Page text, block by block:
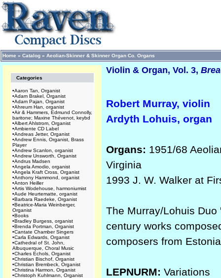
Home » Catalog » Aeolian-Skinner & Skinner Organ Co. Organs
Categories
•Aaron Tan, Organist
•Adam Brakel, Organist
•Adam Pajan, Organist
•Ahreum Han, organist
•Air & Hammers, Edmund Connolly,
baritone; Maxine Thévenot, keybd
•Albert Ahlstrom, Organist
•Ambiente CD Label
•Andreas Jetter, Organist
•Andrew Ennis, Organist, Brass
Player
•Andrew Scanlon, organist
•Andrew Unsworth, Organist
•Andrus Madsen
•Angela Amodio, organist
•Angela Kraft Cross, Organist
•Anthony Hammond, organist
•Anton Heiller
•Artis Wodehouse, harmoniumist
•Aude Heurtematte, organist
•Barbara Raedeke, Organist
•Beatrice-Maria Weinberger,
Organist
•Books
•Bradley Burgess, organist
•Brenda Portman, Organist
•Cantate Chamber Singers
•Carla Edwards, Organist
•Cathedral of St. John,
Albuquerque, Choral Music
•Charles Echols, Organist
•Christian Bischof, Organist
•Christian Brembeck, Organist
•Christina Harmon, Organist
•Christoph Kuhlmann, Organist
Violin & Organ, Vol. 3,
Robert Murray, violin
Ardyth Lohuis, organ
Organs: 1951/68
Virginia
1993 J. W. Walker at
The Murray/Lohuis
century works
composers from
LEPNURM: Variations